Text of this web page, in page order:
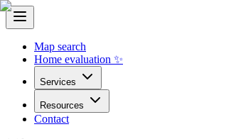
Map search
Home evaluation ✨
Services
Resources
Contact